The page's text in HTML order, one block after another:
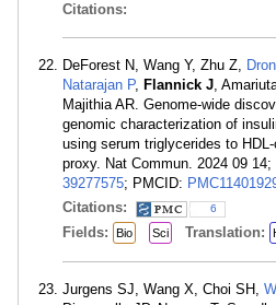
Citations:
DeForest N, Wang Y, Zhu Z,
Natarajan P, Flannick J,
Majithia AR. Genome-wide
genomic characterization of
using serum triglycerides to
proxy. Nat Commun. 2024 09
39277575; PMCID:
Citations:
6
Fields: Bio Sci Translation:
Jurgens SJ, Wang X, Choi SH,